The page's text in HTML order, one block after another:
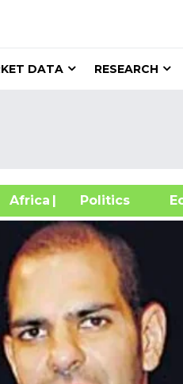
DATA RESEARCH
| Politics